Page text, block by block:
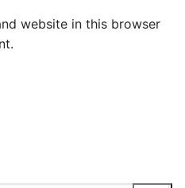
website in this browser